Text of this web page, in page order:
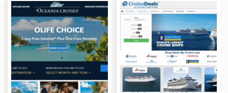
your criteria. For the sake of browsing, though, it would make
more sense to me if these options were saved for a 3
page,
and the search results would be all that you have to worry
about browsing through at first. The end result is a site design
that is cluttered and inconvenient – be prepared to doa lot of
scrolling up and down to browse multiple cruises.
How do you get discounts on cruises on